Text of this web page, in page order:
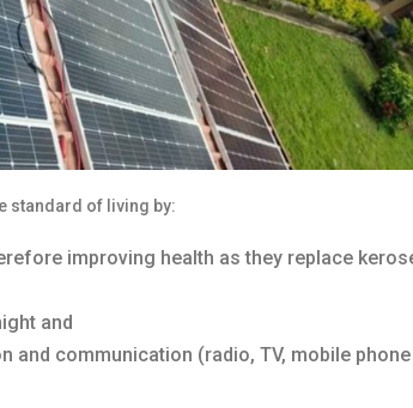
standard of living by:
improving health as they replace
and
and communication (radio, TV, mobile